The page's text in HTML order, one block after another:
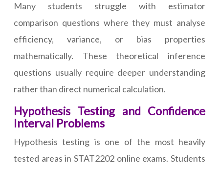
Many students struggle with estimator
comparison questions where they must analyse
efficiency, variance, or bias properties
mathematically. These theoretical inference
questions usually require deeper understanding
rather than direct numerical calculation.
Hypothesis Testing and Confidence
Interval Problems
Hypothesis testing is one of the most heavily
tested areas in STAT2202 online exams. Students